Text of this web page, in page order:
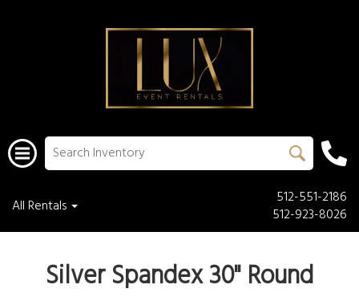
All Rentals
512-551-2186
512-923-8026
Silver Spandex 30" Round